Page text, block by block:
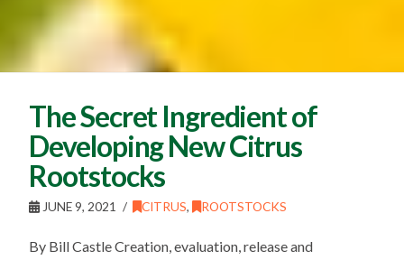
The Secret Ingredient of
Developing New Citrus
Rootstocks
JUNE 9, 2021 CITRUS, ROOTSTOCKS
By Bill Castle Creation, evaluation, release and